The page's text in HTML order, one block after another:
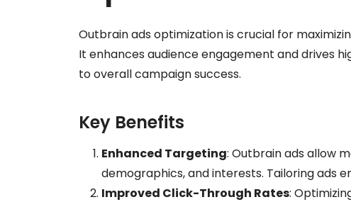
Outbrain ads optimization is crucial for
It enhances audience engagement and drives
to overall campaign success.
Key Benefits
Enhanced Targeting: Outbrain ads allow
demographics, and interests. Tailoring ads
Improved Click-Through Rates: